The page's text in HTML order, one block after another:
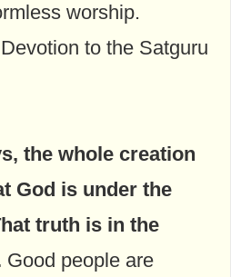
worship.
to the Satguru
the whole creation
God is under the
truth is in the
Good people are